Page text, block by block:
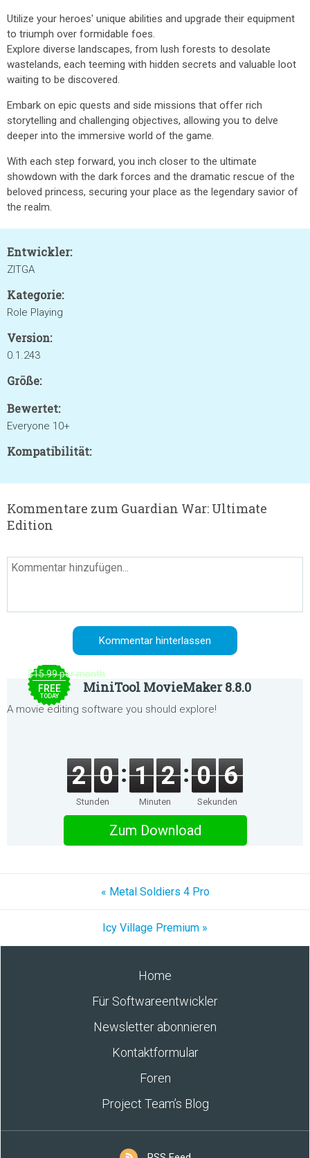
Utilize your heroes' unique abilities and upgrade their equipment
to triumph over formidable foes.
Explore diverse landscapes, from lush forests to desolate
wastelands, each teeming with hidden secrets and valuable loot
waiting to be discovered.
Embark on epic quests and side missions that offer rich
storytelling and challenging objectives, allowing you to delve
deeper into the immersive world of the game.
With each step forward, you inch closer to the ultimate
showdown with the dark forces and the dramatic rescue of the
beloved princess, securing your place as the legendary savior of
the realm.
Entwickler:
ZITGA
Kategorie:
Role Playing
Version:
0.1.243
Größe:
Bewertet:
Everyone 10+
Kompatibilität:
Kommentare zum Guardian War: Ultimate
Edition
$15.99 per month
FREE
TODAY
MiniTool MovieMaker 8.8.0
A movie editing software you should explore!
2 0
Stunden
1 2
Minuten
0 6
Sekunden
Zum Download
« Metal Soldiers 4 Pro
Icy Village Premium »
Home
Für Softwareentwickler
Newsletter abonnieren
Kontaktformular
Foren
Project Team’s Blog